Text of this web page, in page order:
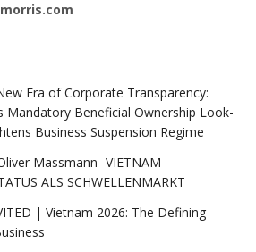
Era of Corporate Transparency:
Mandatory Beneficial Ownership Look-
Business Suspension Regime
Massmann -VIETNAM –
ALS SCHWELLENMARKT
| Vietnam 2026: The Defining